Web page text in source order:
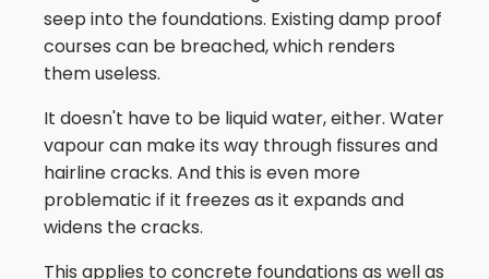
seep into the foundations. Existing damp proof
courses can be breached, which renders
them useless.
It doesn't have to be liquid water, either. Water
vapour can make its way through fissures and
hairline cracks. And this is even more
problematic if it freezes as it expands and
widens the cracks.
This applies to concrete foundations as well as